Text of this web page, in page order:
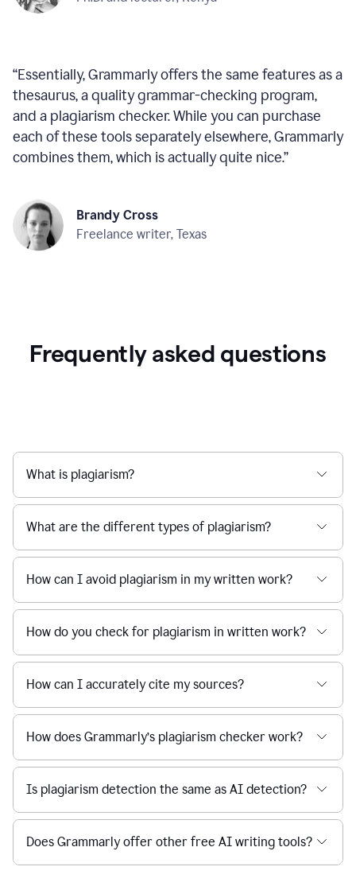
“Essentially, Grammarly offers the same features as a
thesaurus, a quality grammar-checking program,
and a plagiarism checker. While you can purchase
each of these tools separately elsewhere, Grammarly
combines them, which is actually quite nice.”
Brandy Cross
Freelance writer, Texas
Frequently asked questions
What is plagiarism?
What are the different types of plagiarism?
How can I avoid plagiarism in my written work?
How do you check for plagiarism in written work?
How can I accurately cite my sources?
How does Grammarly’s plagiarism checker work?
Is plagiarism detection the same as AI detection?
Does Grammarly offer other free AI writing tools?